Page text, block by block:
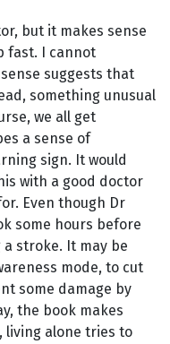
but it makes sense
fast. I cannot
suggests that
something unusual
we all get
a sense of
sign. It would
with a good doctor
Even though Dr
some hours before
stroke. It may be
mode, to cut
some damage by
the book makes
living alone tries to